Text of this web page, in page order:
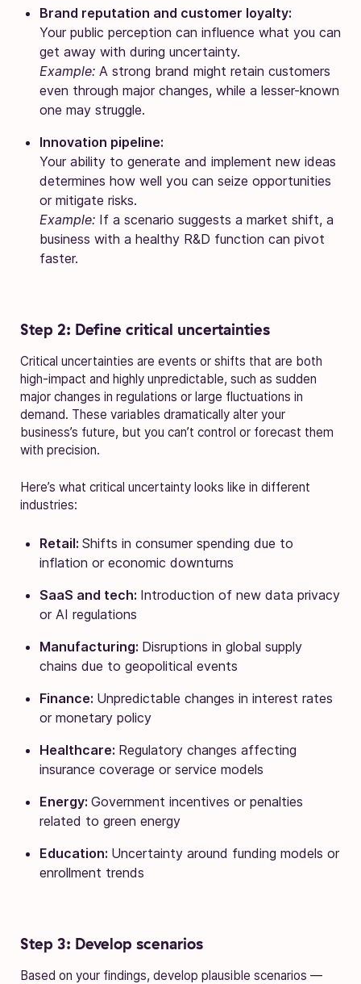
Brand reputation and customer loyalty:
Your public perception can influence what you can
get away with during uncertainty.
Example: A strong brand might retain customers
even through major changes, while a lesser-known
one may struggle.
Innovation pipeline:
Your ability to generate and implement new ideas
determines how well you can seize opportunities
or mitigate risks.
Example: If a scenario suggests a market shift, a
business with a healthy R&D function can pivot
faster.
Step 2: Define critical uncertainties
Critical uncertainties are events or shifts that are both
high-impact and highly unpredictable, such as sudden
major changes in regulations or large fluctuations in
demand. These variables dramatically alter your
business’s future, but you can’t control or forecast them
with precision.
Here’s what critical uncertainty looks like in different
industries:
Retail: Shifts in consumer spending due to
inflation or economic downturns
SaaS and tech: Introduction of new data privacy
or AI regulations
Manufacturing: Disruptions in global supply
chains due to geopolitical events
Finance: Unpredictable changes in interest rates
or monetary policy
Healthcare: Regulatory changes affecting
insurance coverage or service models
Energy: Government incentives or penalties
related to green energy
Education: Uncertainty around funding models or
enrollment trends
Step 3: Develop scenarios
Based on your findings, develop plausible scenarios —